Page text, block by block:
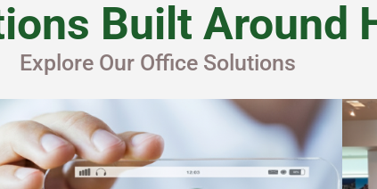
Built Around
Explore Our Office Solutions